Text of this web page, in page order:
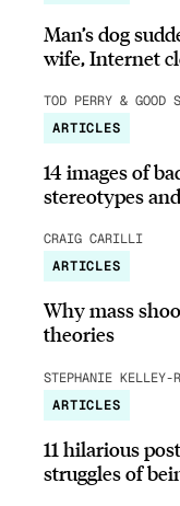
Man’s dog
wife, Internet
TOD PERRY & GOOD
ARTICLES
14 images of
stereotypes
CRAIG CARILLI
ARTICLES
Why mass
theories
STEPHANIE KELLEY-
ARTICLES
11 hilarious
struggles of